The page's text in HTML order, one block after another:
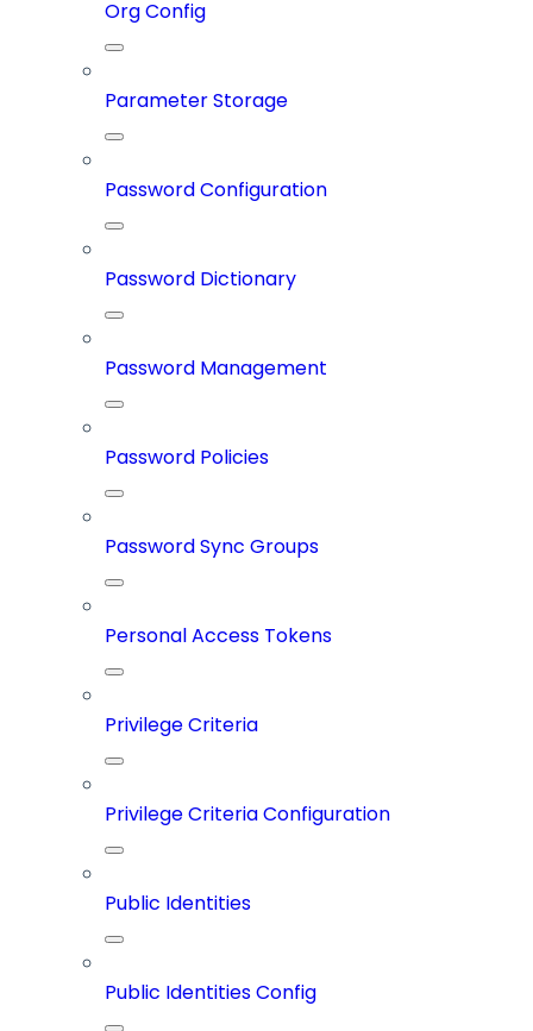
Org Config
Parameter Storage
Password Configuration
Password Dictionary
Password Management
Password Policies
Password Sync Groups
Personal Access Tokens
Privilege Criteria
Privilege Criteria Configuration
Public Identities
Public Identities Config